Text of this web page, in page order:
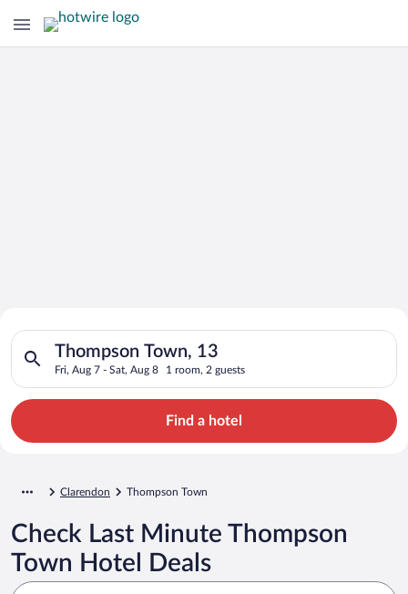
Search for Cheap Deals on
Hotels in Thompson Town
Thompson Town, 13
Fri, Aug 7 - Sat, Aug 8 1 room, 2 guests
Search for hotels in Thompson Town, 13. Check-in on Fri,
Find a hotel
Clarendon Thompson Town
Check Last Minute Thompson
Town Hotel Deals